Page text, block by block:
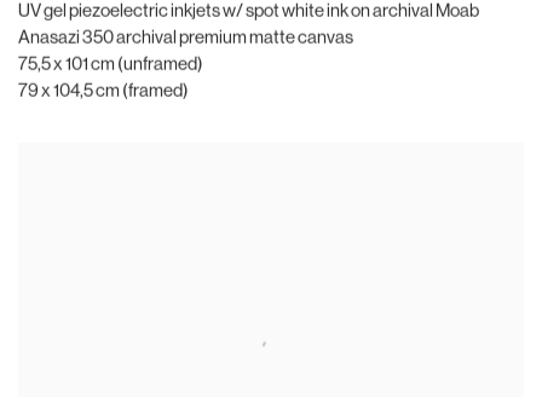
UV gel piezoelectric inkjets w/ spot white ink on archival Moab
Anasazi 350 archival premium matte canvas
75,5 x 101 cm (unframed)
79 x 104,5 cm (framed)